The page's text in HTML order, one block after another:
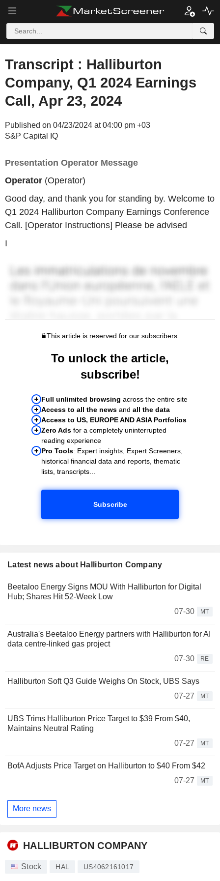
Transcript : Halliburton
Company, Q1 2024 Earnings
Call, Apr 23, 2024
Published on 04/23/2024 at 04:00 pm +03
S&P Capital IQ
Presentation Operator Message
Operator (Operator)
Good day, and thank you for standing by. Welcome to
Q1 2024 Halliburton Company Earnings Conference
Call. [Operator Instructions] Please be advised
I
This article is reserved for our subscribers.
To unlock the article,
subscribe!
Full unlimited browsing across the entire site
Access to all the news and all the data
Access to US, EUROPE AND ASIA Portfolios
Zero Ads for a completely uninterrupted
reading experience
Pro Tools: Expert insights, Expert Screeners,
historical financial data and reports, thematic
lists, transcripts...
Subscribe
Latest news about Halliburton Company
Beetaloo Energy Signs MOU With Halliburton for Digital
Hub; Shares Hit 52-Week Low
07-30
MT
Australia's Beetaloo Energy partners with Halliburton for AI
data centre-linked gas project
07-30
RE
Halliburton Soft Q3 Guide Weighs On Stock, UBS Says
07-27
MT
UBS Trims Halliburton Price Target to $39 From $40,
Maintains Neutral Rating
07-27
MT
BofA Adjusts Price Target on Halliburton to $40 From $42
07-27
MT
More news
HALLIBURTON COMPANY
Stock HAL US4062161017